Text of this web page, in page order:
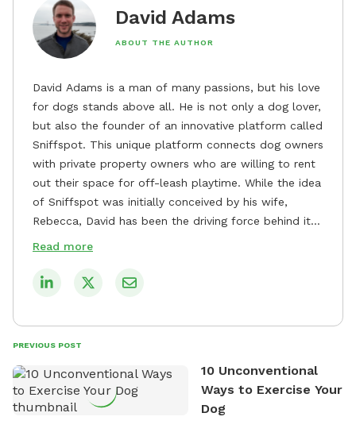
David Adams
ABOUT THE AUTHOR
David Adams is a man of many passions, but his love
for dogs stands above all. He is not only a dog lover,
but also the founder of an innovative platform called
Sniffspot. This unique platform connects dog owners
with private property owners who are willing to rent
out their space for off-leash playtime. While the idea
of Sniffspot was initially conceived by his wife,
Rebecca, David has been the driving force behind its
remarkable success, tirelessly overseeing its growth
safe and enjoyable spaces for dogs to play, explore,
tirelessly to build a network of private property
owners across the country who share his vision and
are willing to offer their space for the benefit of
Read more
PREVIOUS POST
10 Unconventional
Ways to Exercise Your
Dog